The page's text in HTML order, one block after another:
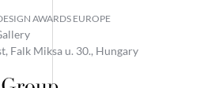
AWARDS EUROPE
Falk Miksa u. 30., Hungary